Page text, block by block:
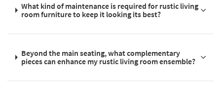
What kind of maintenance is required for rustic living
room furniture to keep it looking its best?
Beyond the main seating, what complementary
pieces can enhance my rustic living room ensemble?